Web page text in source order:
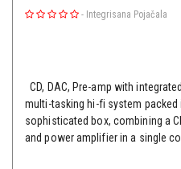
- Integrisana Pojačala
CD, DAC, Pre-amp with
multi-tasking hi-fi system packed
sophisticated box, combining a
and power amplifier in a single